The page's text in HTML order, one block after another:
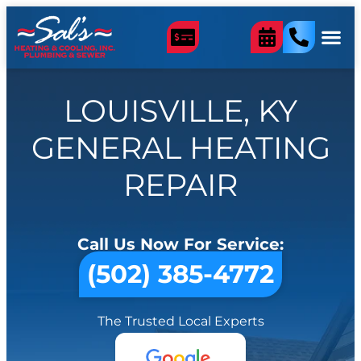
LOUISVILLE, KY
GENERAL HEATING
REPAIR
Call Us Now For Service:
(502) 385-4772
The Trusted Local Experts